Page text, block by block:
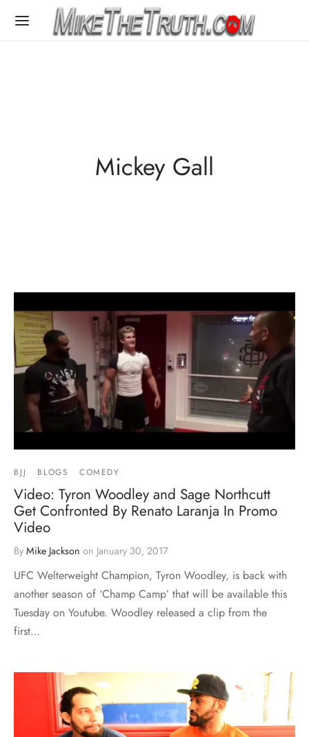
Mickey Gall
BJJ BLOGS COMEDY
Video: Tyron Woodley and Sage Northcutt
Get Confronted By Renato Laranja In Promo
Video
By Mike Jackson on January 30, 2017
UFC Welterweight Champion, Tyron Woodley, is back with
another season of ‘Champ Camp’ that will be available this
Tuesday on Youtube. Woodley released a clip from the
first…